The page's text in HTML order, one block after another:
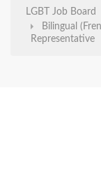
LGBT Job Board
Bilingual
Representative